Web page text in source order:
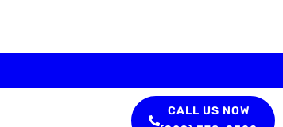
CALL US NOW